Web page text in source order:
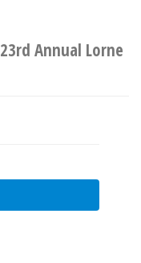
23rd Annual Lorne